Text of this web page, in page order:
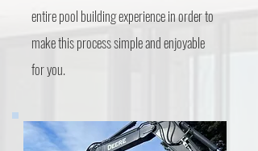
entire pool building experience in order to
make this process simple and enjoyable
for you.